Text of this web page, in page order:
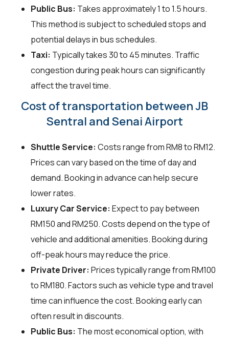
Public Bus: Takes approximately 1 to 1.5 hours.
This method is subject to scheduled stops and
potential delays in bus schedules.
Taxi: Typically takes 30 to 45 minutes. Traffic
congestion during peak hours can significantly
affect the travel time.
Cost of transportation between JB
Sentral and Senai Airport
Shuttle Service: Costs range from RM8 to RM12.
Prices can vary based on the time of day and
demand. Booking in advance can help secure
lower rates.
Luxury Car Service: Expect to pay between
RM150 and RM250. Costs depend on the type of
vehicle and additional amenities. Booking during
off-peak hours may reduce the price.
Private Driver: Prices typically range from RM100
to RM180. Factors such as vehicle type and travel
time can influence the cost. Booking early can
often result in discounts.
Public Bus: The most economical option, with